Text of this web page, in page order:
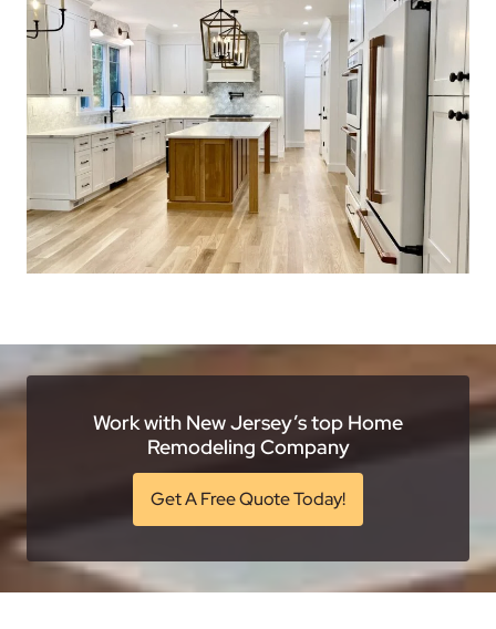
Work with New Jersey’s top Home
Remodeling Company
Get A Free Quote Today!